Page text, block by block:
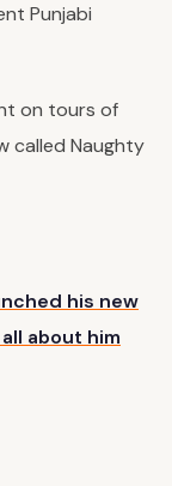
Punjabi
on tours of
called Naughty
his new
about him